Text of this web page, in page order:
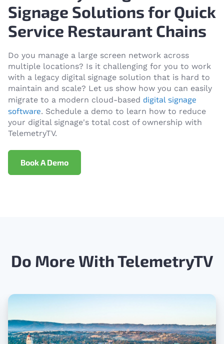
Signage Solutions for Quick
Service Restaurant Chains
Do you manage a large screen network across
multiple locations? Is it challenging for you to work
with a legacy digital signage solution that is hard to
maintain and scale? Let us show how you can easily
migrate to a modern cloud-based digital signage
software. Schedule a demo to learn how to reduce
your digital signage's total cost of ownership with
TelemetryTV.
Book A Demo
Do More With TelemetryTV